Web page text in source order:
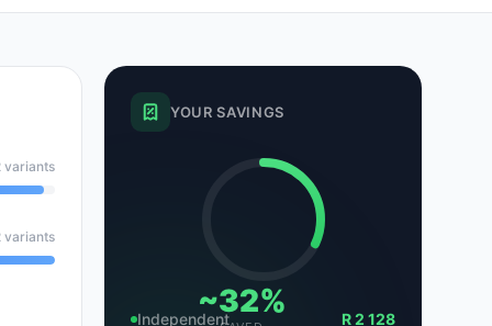
variants
variants
YOUR SAVINGS
~32%
Independent
R 2 128